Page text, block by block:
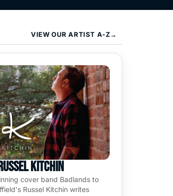
VIEW OUR ARTIST A-Z→
Kitchin
cover band Badlands to
Russel Kitchin writes